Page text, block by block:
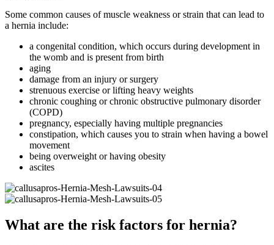
Some common causes of muscle weakness or strain that can lead to
a hernia include:
a congenital condition, which occurs during development in
the womb and is present from birth
aging
damage from an injury or surgery
strenuous exercise or lifting heavy weights
chronic coughing or chronic obstructive pulmonary disorder
(COPD)
pregnancy, especially having multiple pregnancies
constipation, which causes you to strain when having a bowel
movement
being overweight or having obesity
ascites
What are the risk factors for hernia?